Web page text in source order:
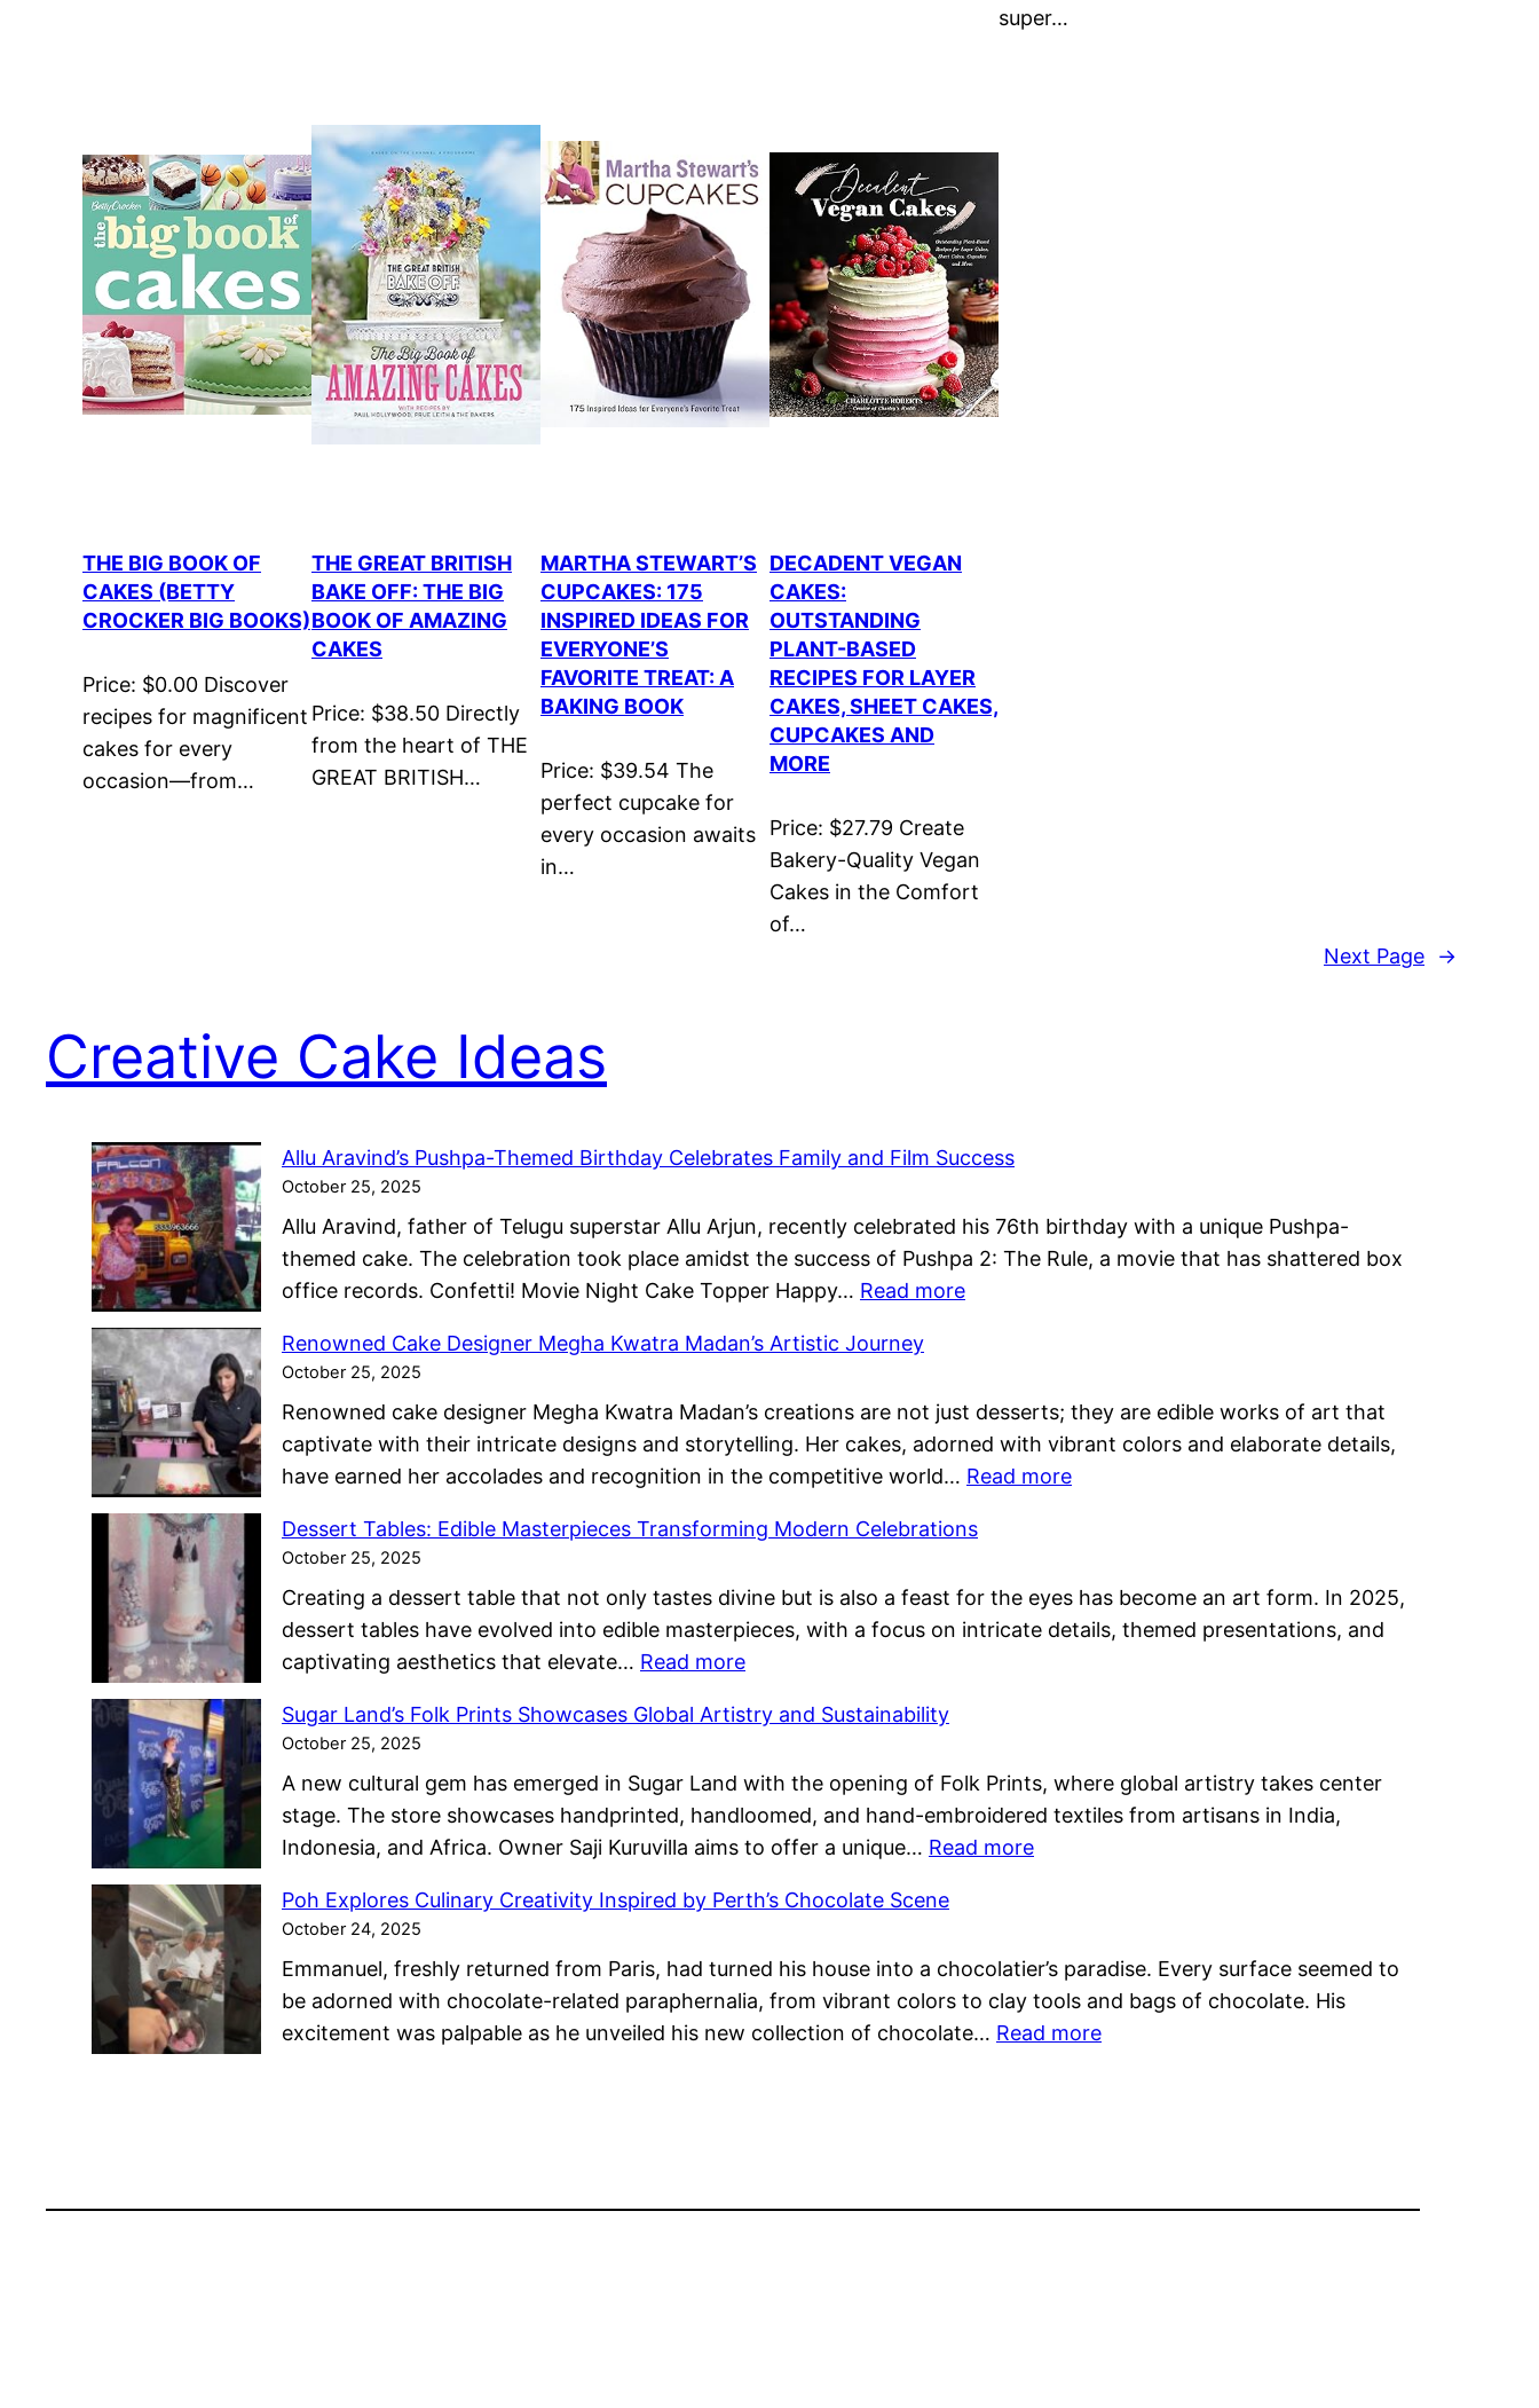
super…
THE BIG BOOK OF
CAKES (BETTY
CROCKER BIG BOOKS)
Price: $0.00 Discover
recipes for magnificent
cakes for every
occasion—from…
THE GREAT BRITISH
BAKE OFF: THE BIG
BOOK OF AMAZING
CAKES
Price: $38.50 Directly
from the heart of THE
GREAT BRITISH…
MARTHA STEWART’S
CUPCAKES: 175
INSPIRED IDEAS FOR
EVERYONE’S
FAVORITE TREAT: A
BAKING BOOK
Price: $39.54 The
perfect cupcake for
every occasion awaits
in…
DECADENT VEGAN
CAKES:
OUTSTANDING
PLANT-BASED
RECIPES FOR LAYER
CAKES, SHEET CAKES,
CUPCAKES AND
MORE
Price: $27.79 Create
Bakery-Quality Vegan
Cakes in the Comfort
of…
Next Page
→
Creative Cake Ideas
Allu Aravind’s Pushpa-Themed Birthday Celebrates Family and Film Success
October 25, 2025
Allu Aravind, father of Telugu superstar Allu Arjun, recently celebrated his 76th birthday with a unique Pushpa-
themed cake. The celebration took place amidst the success of Pushpa 2: The Rule, a movie that has shattered box
office records. Confetti! Movie Night Cake Topper Happy… Read more:
Themed
Birthday
Celebrates
and
Success
Renowned Cake Designer Megha Kwatra Madan’s Artistic Journey
October 25, 2025
Renowned cake designer Megha Kwatra Madan’s creations are not just desserts; they are edible works of art that
captivate with their intricate designs and storytelling. Her cakes, adorned with vibrant colors and elaborate details,
have earned her accolades and recognition in the competitive world… Read more:
Megha
Kwatra
Dessert Tables: Edible Masterpieces Transforming Modern Celebrations
October 25, 2025
Creating a dessert table that not only tastes divine but is also a feast for the eyes has become an art form. In 2025,
dessert tables have evolved into edible masterpieces, with a focus on intricate details, themed presentations, and
captivating aesthetics that elevate… Read more:
Tables:
Masterpieces
Transforming
Modern
Sugar Land’s Folk Prints Showcases Global Artistry and Sustainability
October 25, 2025
A new cultural gem has emerged in Sugar Land with the opening of Folk Prints, where global artistry takes center
stage. The store showcases handprinted, handloomed, and hand-embroidered textiles from artisans in India,
Indonesia, and Africa. Owner Saji Kuruvilla aims to offer a unique… Read more:
Prints
Showcases
Global
Poh Explores Culinary Creativity Inspired by Perth’s Chocolate Scene
October 24, 2025
Emmanuel, freshly returned from Paris, had turned his house into a chocolatier’s paradise. Every surface seemed to
be adorned with chocolate-related paraphernalia, from vibrant colors to clay tools and bags of chocolate. His
excitement was palpable as he unveiled his new collection of chocolate… Read more: